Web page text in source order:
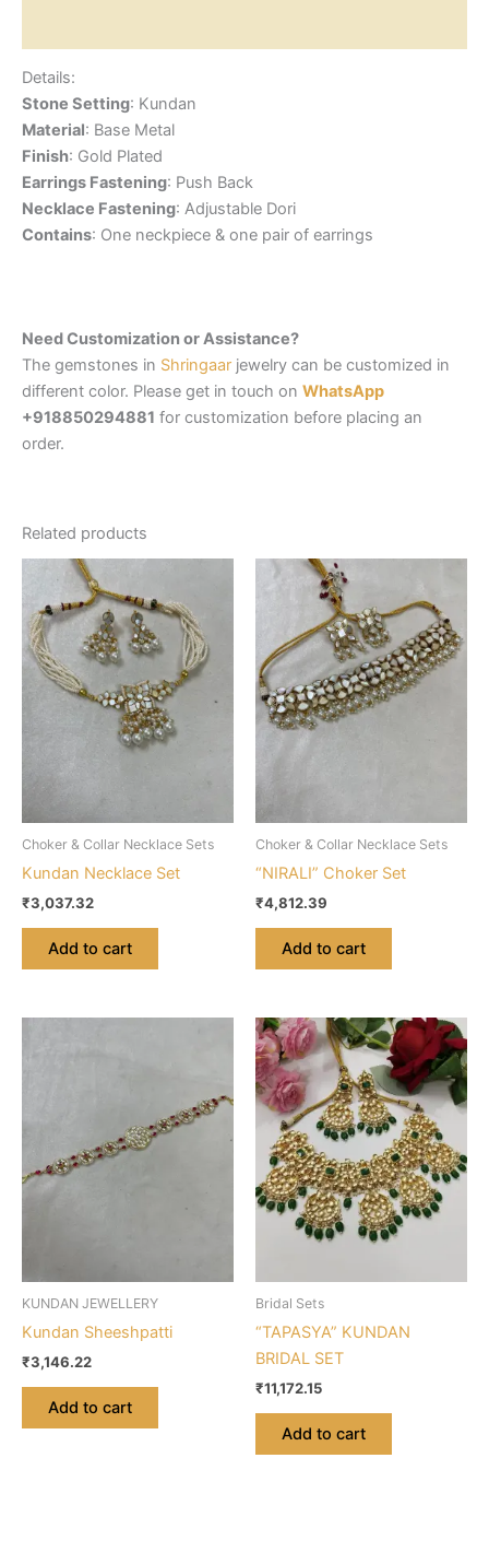
Details:
Stone Setting: Kundan
Material: Base Metal
Finish: Gold Plated
Earrings Fastening: Push Back
Necklace Fastening: Adjustable Dori
Contains: One neckpiece & one pair of earrings
Need Customization or Assistance?
The gemstones in Shringaar jewelry can be customized in
different color. Please get in touch on WhatsApp
+918850294881 for customization before placing an
order.
Related products
Choker & Collar Necklace Sets
Kundan Necklace Set
₹3,037.32
Add to cart
Choker & Collar Necklace Sets
“NIRALI” Choker Set
₹4,812.39
Add to cart
KUNDAN JEWELLERY
Kundan Sheeshpatti
₹3,146.22
Add to cart
Bridal Sets
“TAPASYA” KUNDAN
BRIDAL SET
₹11,172.15
Add to cart